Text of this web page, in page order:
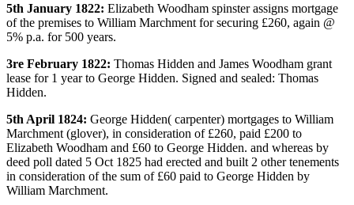
5th January 1822: Elizabeth Woodham spinster assigns mortgage
of the premises to William Marchment for securing £260, again @
5% p.a. for 500 years.
3re February 1822: Thomas Hidden and James Woodham grant
lease for 1 year to George Hidden. Signed and sealed: Thomas
Hidden.
5th April 1824: George Hidden( carpenter) mortgages to William
Marchment (glover), in consideration of £260, paid £200 to
Elizabeth Woodham and £60 to George Hidden. and whereas by
deed poll dated 5 Oct 1825 had erected and built 2 other tenements
in consideration of the sum of £60 paid to George Hidden by
William Marchment.